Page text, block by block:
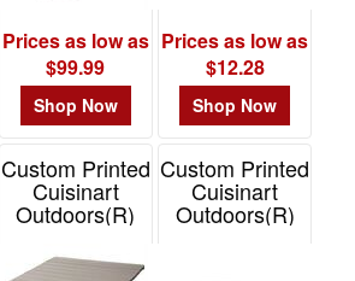
Prices as low as
$99.99
Shop Now
Prices as low as
$12.28
Shop Now
Custom Printed
Cuisinart
Outdoors(R)
Folding Prep
Custom Printed
Cuisinart
Outdoors(R)